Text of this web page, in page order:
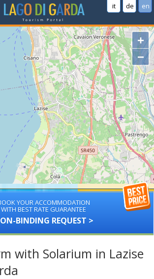
it de en
+
−
YOUR ACCOMMODATION
WITH BEST RATE GUARANTEE
BINDING REQUEST >
with Solarium in Lazise